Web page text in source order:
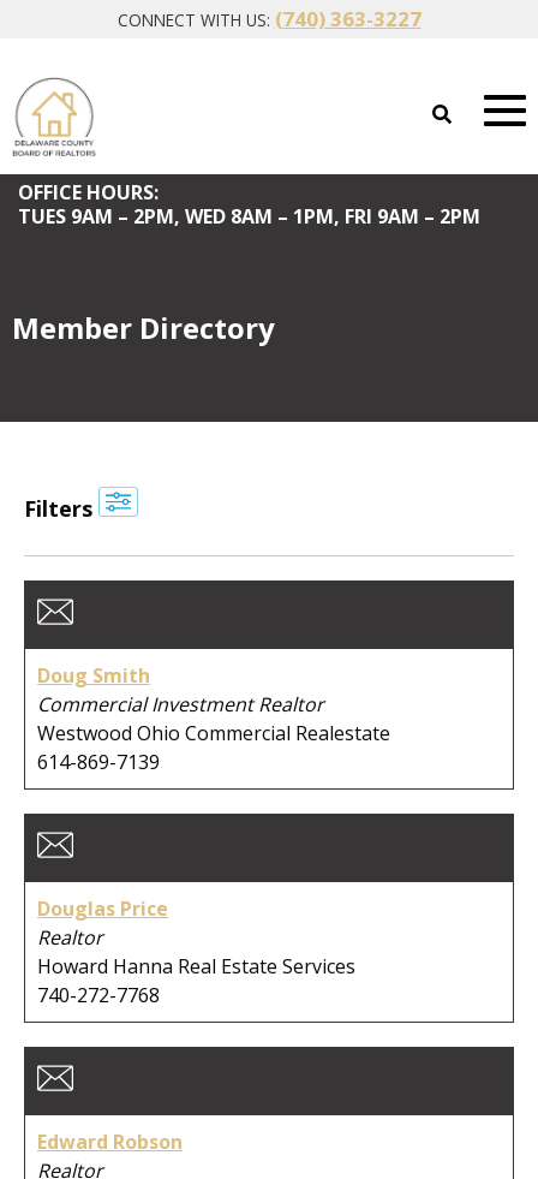
CONNECT WITH US: (740) 363-3227
OFFICE HOURS:
TUES9AM – 2PM, WED8AM – 1PM, FRI 9AM – 2PM
Member Directory
Filters
First Name:
Last Name:
Company:
Doug Smith
Commercial Investment Realtor
Westwood Ohio Commercial Realestate
614-869-7139
Douglas Price
Realtor
Howard Hanna Real Estate Services
740-272-7768
Edward Robson
Realtor